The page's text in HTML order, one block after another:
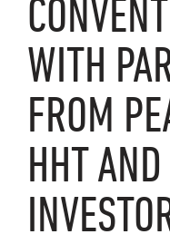
WITH
FROM
HHT